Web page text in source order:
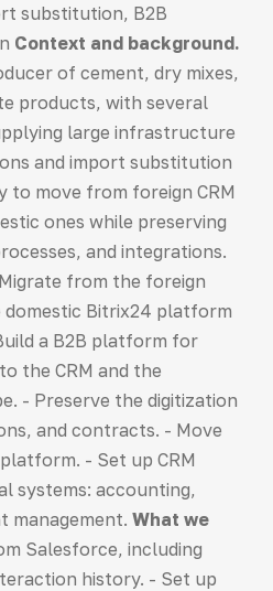
substitution, B2B
Context and background.
of cement, dry mixes,
products, with several
large infrastructure
and import substitution
to move from foreign CRM
ones while preserving
and integrations.
from the foreign
domestic Bitrix24 platform
a B2B platform for
the CRM and the
- Preserve the digitization
and contracts. - Move
- Set up CRM
systems: accounting,
management. What we
Salesforce, including
history. - Set up